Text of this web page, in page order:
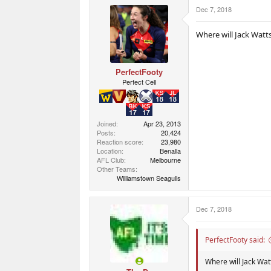
s
PerfectFooty
Perfect Cell
Joined
Apr 23, 2013
Posts
20,424
Reaction score
23,980
Location
Benalla
AFL Club
Melbourne
Other Teams
Williamstown Seagulls
Dec 7, 2018
Where will Jack
Dec 7, 2018
PerfectFooty said:
Where will Jack